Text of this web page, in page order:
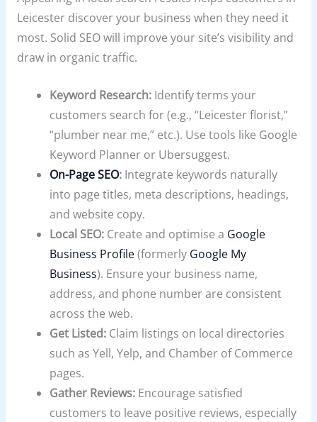
Leicester discover your business when they need it
most. Solid SEO will improve your site’s visibility and
draw in organic traffic.
Keyword Research: Identify terms your
customers search for (e.g., “Leicester florist,”
“plumber near me,” etc.). Use tools like Google
Keyword Planner or Ubersuggest.
On-Page SEO: Integrate keywords naturally
into page titles, meta descriptions, headings,
and website copy.
Local SEO: Create and optimise a Google
Business Profile(formerly Google My
Business). Ensure your business name,
address, and phone number are consistent
across the web.
Get Listed: Claim listings on local directories
such as Yell, Yelp, and Chamber of Commerce
pages.
Gather Reviews: Encourage satisfied
customers to leave positive reviews, especially